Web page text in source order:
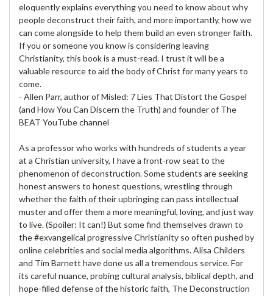
eloquently explains everything you need to know about why
people deconstruct their faith, and more importantly, how we
can come alongside to help them build an even stronger faith.
If you or someone you know is considering leaving
Christianity, this book is a must-read. I trust it will be a
valuable resource to aid the body of Christ for many years to
come.
- Allen Parr, author of Misled: 7 Lies That Distort the Gospel
(and How You Can Discern the Truth) and founder of The
BEAT YouTube channel
As a professor who works with hundreds of students a year
at a Christian university, I have a front-row seat to the
phenomenon of deconstruction. Some students are seeking
honest answers to honest questions, wrestling through
whether the faith of their upbringing can pass intellectual
muster and offer them a more meaningful, loving, and just way
to live. (Spoiler: It can!) But some find themselves drawn to
the #exvangelical progressive Christianity so often pushed by
online celebrities and social media algorithms. Alisa Childers
and Tim Barnett have done us all a tremendous service. For
its careful nuance, probing cultural analysis, biblical depth, and
hope-filled defense of the historic faith, The Deconstruction